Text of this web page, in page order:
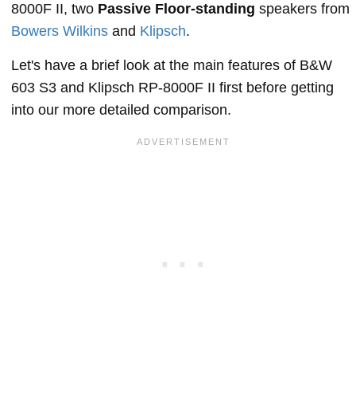
8000F II, two Passive Floor-standing speakers from
Bowers Wilkins and Klipsch.
Let's have a brief look at the main features of B&W
603 S3 and Klipsch RP-8000F II first before getting
into our more detailed comparison.